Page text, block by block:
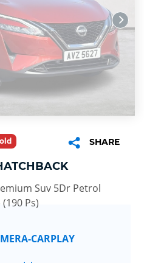
SHARE
Suv 5Dr Petrol
Ps)
CARPLAY